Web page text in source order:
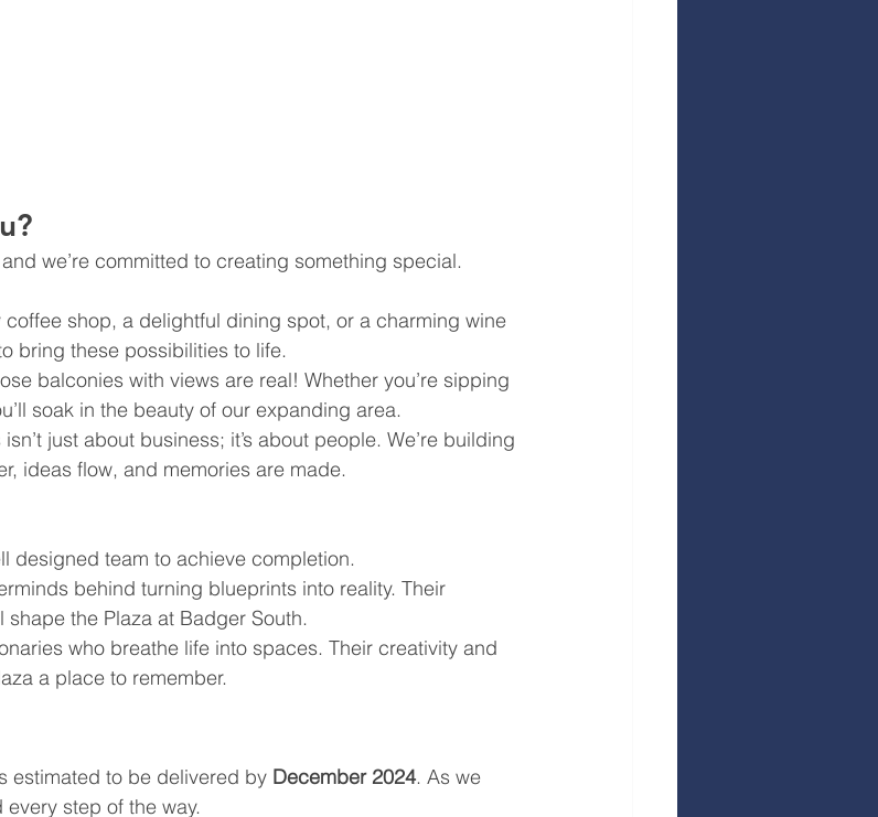
we’re committed to creating something special.
shop, a delightful dining spot, or a charming wine
bring these possibilities to life.
balconies with views are real! Whether you’re sipping
soak in the beauty of our expanding area.
isn’t just about business; it’s about people. We’re building
ideas flow, and memories are made.
designed team to achieve completion.
behind turning blueprints into reality. Their
the Plaza at Badger South.
who breathe life into spaces. Their creativity and
a place to remember.
estimated to be delivered by December 2024. As we
step of the way.